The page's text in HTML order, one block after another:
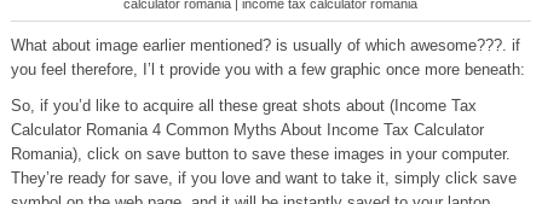
calculator romania | income tax calculator romania
What about image earlier mentioned? is usually of which awesome???. if
you feel therefore, I’l t provide you with a few graphic once more beneath:
So, if you’d like to acquire all these great shots about (Income Tax
Calculator Romania 4 Common Myths About Income Tax Calculator
Romania), click on save button to save these images in your computer.
They’re ready for save, if you love and want to take it, simply click save